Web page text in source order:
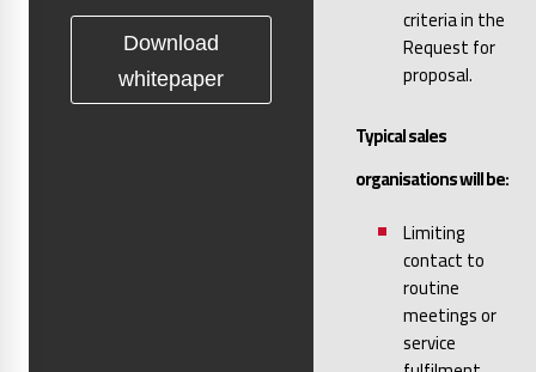
Download
whitepaper
criteria in the
Request for
proposal.
Typical sales
organisations will be:
Limiting
contact to
routine
meetings or
service